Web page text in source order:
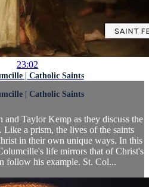
23:02
| Catholic Saints
| Catholic Saints
Taylor Kemp as they discuss the
a prism, the lives of the saints
in their own unique ways. In this
life mirrors that of Christ's
follow his example. St. Col...